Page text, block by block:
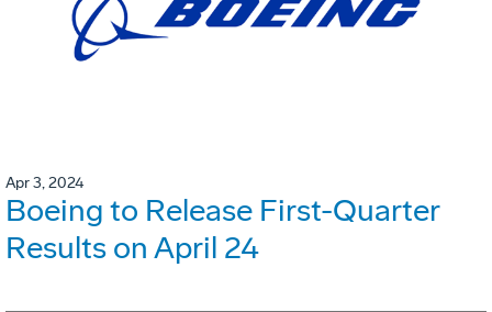
Apr 3, 2024
Boeing to Release First-Quarter
Results on April 24